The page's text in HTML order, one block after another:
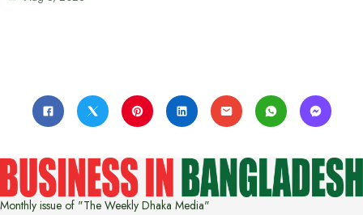
Monthly issue of "The Weekly Dhaka Media"